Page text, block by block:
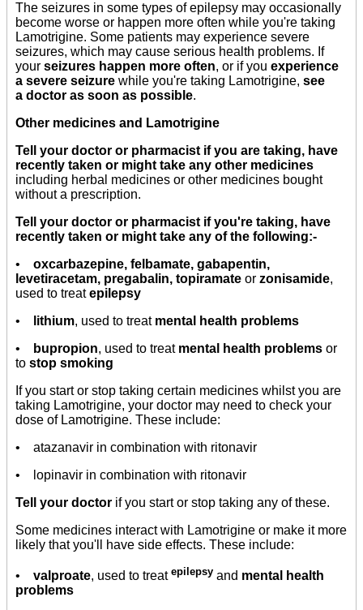
The seizures in some types of epilepsy may occasionally
become worse or happen more often while you're taking
Lamotrigine. Some patients may experience severe
seizures, which may cause serious health problems. If
your seizures happen more often, or if you experience
a severe seizure while you're taking Lamotrigine, see
a doctor as soon as possible.
Other medicines and Lamotrigine
Tell your doctor or pharmacist if you are taking, have
recently taken or might take any other medicines
including herbal medicines or other medicines bought
without a prescription.
Tell your doctor or pharmacist if you're taking, have
recently taken or might take any of the following:-
• oxcarbazepine, felbamate, gabapentin,
levetiracetam, pregabalin, topiramate or zonisamide,
used to treatepilepsy
• lithium, used to treat mental health problems
• bupropion, used to treat mental health problems or
to stop smoking
If you start or stop taking certain medicines whilst you are
taking Lamotrigine, your doctor may need to check your
dose of Lamotrigine. These include:
• atazanavir in combination with ritonavir
• lopinavir in combination with ritonavir
Tell your doctor if you start or stop taking any of these.
Some medicines interact with Lamotrigine or make it more
likely that you'll have side effects. These include:
• valproate, used to treat epilepsy and mental health
problems